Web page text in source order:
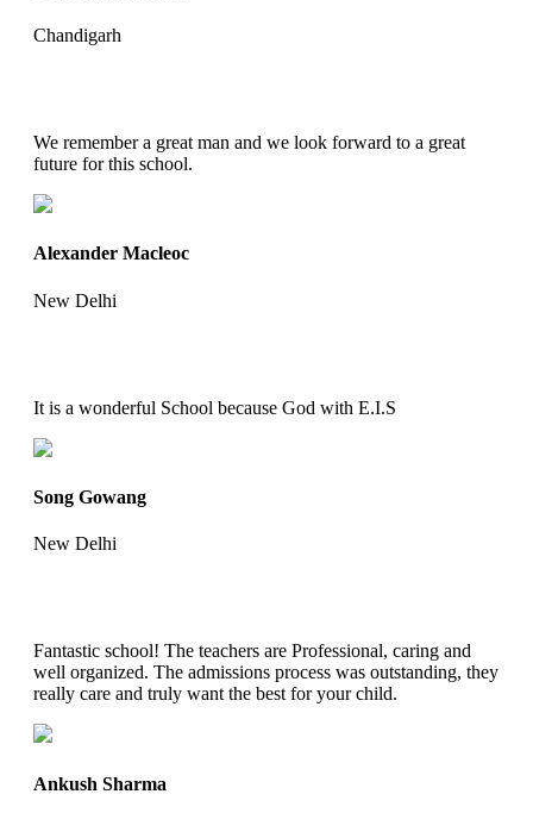
Chandigarh
We remember a great man and we look forward to a great
future for this school.
Alexander Macleoc
New Delhi
It is a wonderful School because God with E.I.S
Song Gowang
New Delhi
Fantastic school! The teachers are Professional, caring and
well organized. The admissions process was outstanding, they
really care and truly want the best for your child.
Ankush Sharma